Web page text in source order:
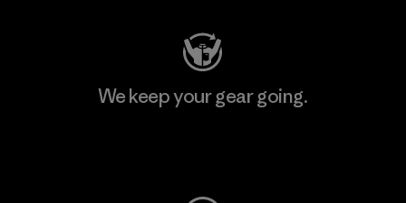
We keep your gear going.